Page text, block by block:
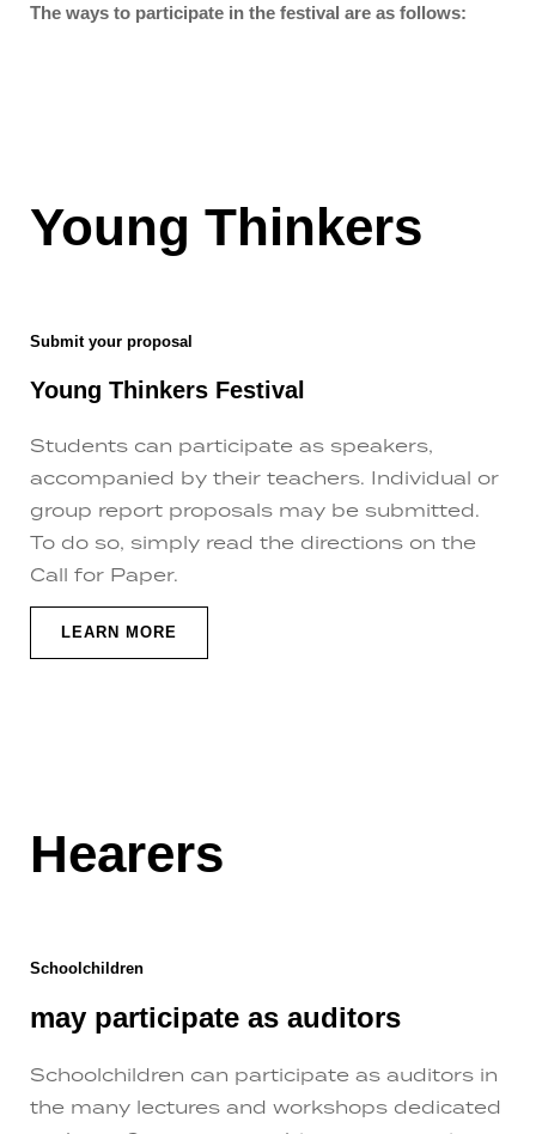
The ways to participate in the festival are as follows:
Submit your proposal
Young Thinkers Festival
Students can participate as speakers,
accompanied by their teachers. Individual or
group report proposals may be submitted.
To do so, simply read the directions on the
Call for Paper.
LEARN MORE
Young Thinkers
Hearers
Schoolchildren
may participate as auditors
Schoolchildren can participate as auditors in
the many lectures and workshops dedicated